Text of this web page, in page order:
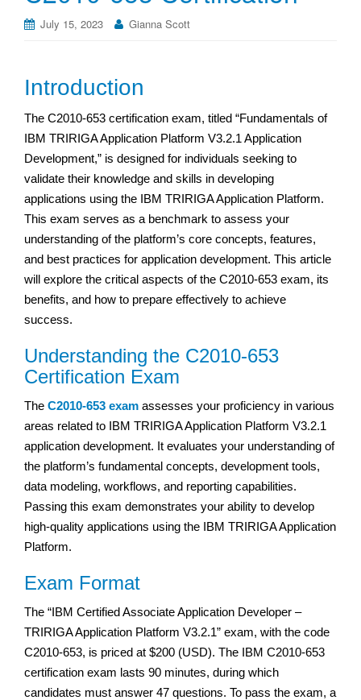
July 15, 2023 Gianna Scott
Introduction
The C2010-653 certification exam, titled “Fundamentals of
IBM TRIRIGA Application Platform V3.2.1 Application
Development,” is designed for individuals seeking to
validate their knowledge and skills in developing
applications using the IBM TRIRIGA Application Platform.
This exam serves as a benchmark to assess your
understanding of the platform’s core concepts, features,
and best practices for application development. This article
will explore the critical aspects of the C2010-653 exam, its
benefits, and how to prepare effectively to achieve
success.
Understanding the C2010-653
Certification Exam
The C2010-653 exam assesses your proficiency in various
areas related to IBM TRIRIGA Application Platform V3.2.1
application development. It evaluates your understanding of
the platform’s fundamental concepts, development tools,
data modeling, workflows, and reporting capabilities.
Passing this exam demonstrates your ability to develop
high-quality applications using the IBM TRIRIGA Application
Platform.
Exam Format
The “IBM Certified Associate Application Developer –
TRIRIGA Application Platform V3.2.1” exam, with the code
C2010-653, is priced at $200 (USD). The IBM C2010-653
certification exam lasts 90 minutes, during which
candidates must answer 47 questions. To pass the exam, a